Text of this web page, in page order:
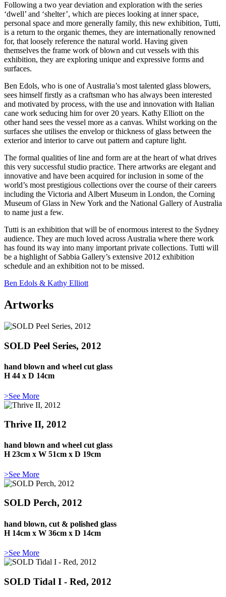
Following a two year deviation and exploration with the series
‘dwell’ and ‘shelter’, which are pieces looking at inner space,
personal space and more generally family, this new exhibition, Tutti,
is a return to the organic themes, they are internationally renowned
for, that loosely reference the natural world. Having given
themselves the frame work of blown and cut vessels with this
exhibition, they are exploring unique and expressive forms and
surfaces.
Ben Edols, who is one of Australia’s most talented glass blowers,
sees himself firstly as a craftsman who has always been interested
and motivated by process, with the use and innovation with Italian
cane work seducing him for over 20 years. Kathy Elliott on the
other hand sees the vessel more as a canvas. Whilst working on the
surfaces she utilises the envelop or thickness of glass between the
exterior and interior to carve out pattern and capture light.
The formal qualities of line and form are at the heart of what drives
this very successful studio practice. There artworks are elegant and
innovative and have been acquired for inclusion in some of the
world’s most prestigious collections over the course of their careers
including the Victoria and Albert Museum in London, the Corning
Museum of Glass in New York and the National Gallery of Australia
to name just a few.
Tutti is an exhibition that will be of enormous interest to the Sydney
audience. They are much loved across Australia where there work
has found its way into many important private collections. Tutti will
be a highlight of Sabbia Gallery’s extensive 2012 exhibition
schedule and an exhibition not to be missed.
Ben Edols & Kathy Elliott
Artworks
SOLD Peel Series, 2012
hand blown and wheel cut glass
H 44 x D 14cm
>See More
Thrive II, 2012
hand blown and wheel cut glass
H 23cm x W 51cm x D 19cm
>See More
SOLD Perch, 2012
hand blown, cut & polished glass
H 14cm x W 36cm x D 14cm
>See More
SOLD Tidal I - Red, 2012